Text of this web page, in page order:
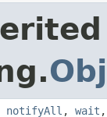
notifyAll , wait